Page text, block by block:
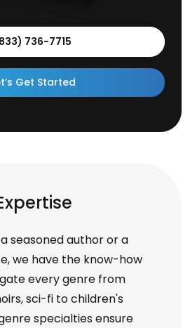
736-7715
Get Started
seasoned author or a
we have the know-how
every genre from
sci-fi to children's
specialties ensure